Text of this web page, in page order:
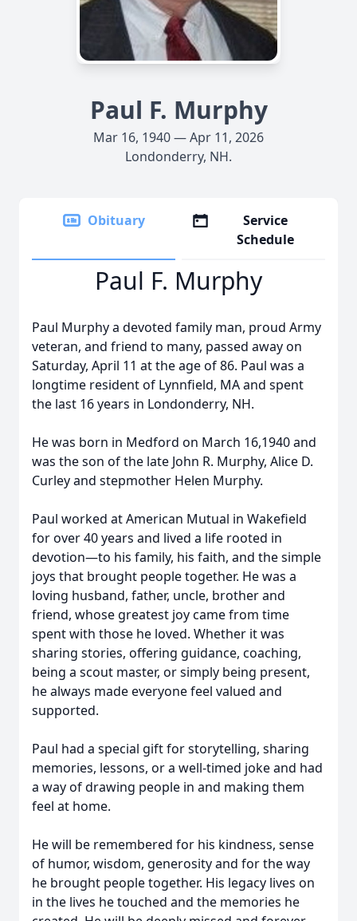
Paul F. Murphy
Mar 16, 1940 — Apr 11, 2026
Londonderry, NH.
Obituary
Service
Schedule
Paul F. Murphy
Paul Murphy a devoted family man, proud Army
veteran, and friend to many, passed away on
Saturday, April 11 at the age of 86. Paul was a
longtime resident of Lynnfield, MA and spent
the last 16 years in Londonderry, NH.
He was born in Medford on March 16,1940 and
was the son of the late John R. Murphy, Alice D.
Curley and stepmother Helen Murphy.
Paul worked at American Mutual in Wakefield
for over 40 years and lived a life rooted in
devotion—to his family, his faith, and the simple
joys that brought people together. He was a
loving husband, father, uncle, brother and
friend, whose greatest joy came from time
spent with those he loved. Whether it was
sharing stories, offering guidance, coaching,
being a scout master, or simply being present,
he always made everyone feel valued and
supported.
Paul had a special gift for storytelling, sharing
memories, lessons, or a well-timed joke and had
a way of drawing people in and making them
feel at home.
He will be remembered for his kindness, sense
of humor, wisdom, generosity and for the way
he brought people together. His legacy lives on
in the lives he touched and the memories he